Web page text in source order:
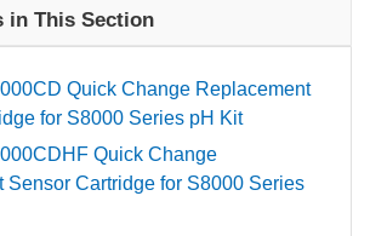
in This Section
Quick Change Replacement
for S8000 Series pH Kit
Quick Change
Sensor Cartridge for S8000 Series